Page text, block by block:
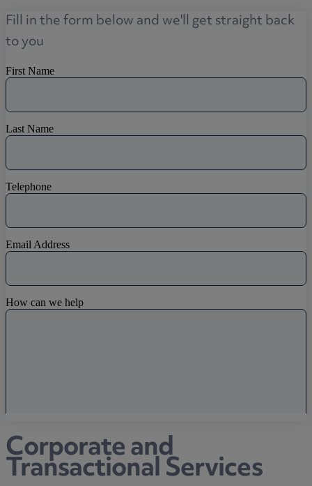
Fill in the form below and we'll get straight back
to you
Corporate and
Transactional Services